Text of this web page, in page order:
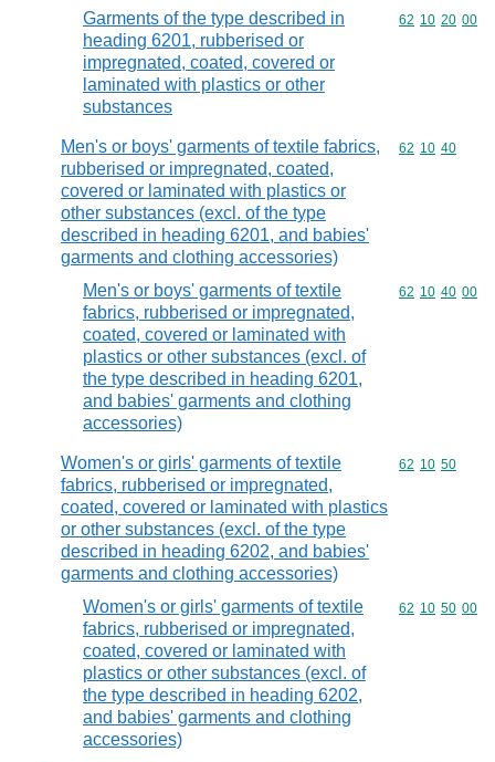
Garments of the type described in
heading 6201, rubberised or
impregnated, coated, covered or
laminated with plastics or other
substances
Commodity
62 10 20 00
Men's or boys' garments of textile fabrics,
rubberised or impregnated, coated,
covered or laminated with plastics or
other substances (excl. of the type
described in heading 6201, and babies'
garments and clothing accessories)
Commodity
62 10 40
Men's or boys' garments of textile
fabrics, rubberised or impregnated,
coated, covered or laminated with
plastics or other substances (excl. of
the type described in heading 6201,
and babies' garments and clothing
accessories)
Commodity
62 10 40 00
Women's or girls' garments of textile
fabrics, rubberised or impregnated,
coated, covered or laminated with plastics
or other substances (excl. of the type
described in heading 6202, and babies'
garments and clothing accessories)
Commodity
62 10 50
Women's or girls' garments of textile
fabrics, rubberised or impregnated,
coated, covered or laminated with
plastics or other substances (excl. of
the type described in heading 6202,
and babies' garments and clothing
accessories)
Commodity
62 10 50 00